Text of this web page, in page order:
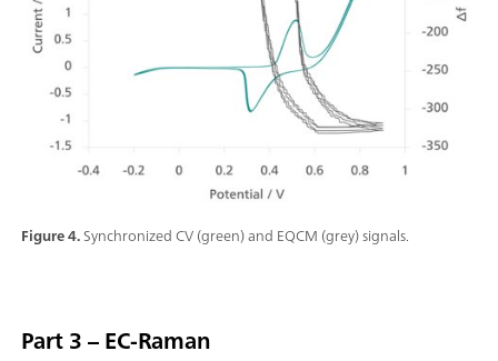
Figure 4.Synchronized CV (green) and EQCM (grey) signals.
Part 3 – EC-Raman